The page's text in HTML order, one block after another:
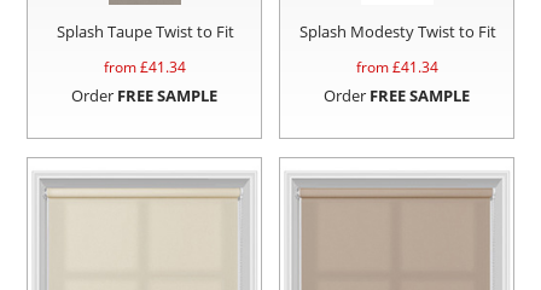
Splash Taupe Twist to Fit
from £41.34
Order FREE SAMPLE
Splash Modesty Twist to Fit
from £41.34
Order FREE SAMPLE